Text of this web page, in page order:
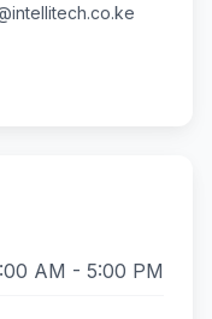
AM - 5:00 PM